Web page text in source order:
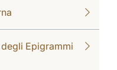
degli Epigrammi